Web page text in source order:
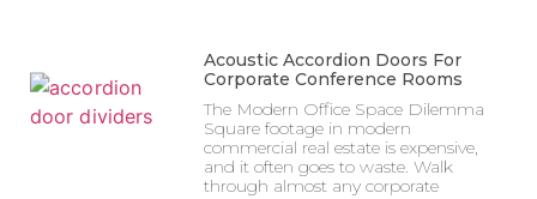
Acoustic Accordion Doors For
Corporate Conference Rooms
The Modern Office Space Dilemma
Square footage in modern
commercial real estate is expensive,
and it often goes to waste. Walk
through almost any corporate